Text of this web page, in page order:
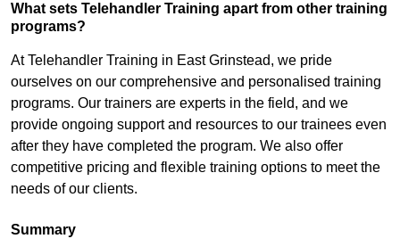
What sets Telehandler Training apart from other training
programs?
At Telehandler Training in East Grinstead, we pride
ourselves on our comprehensive and personalised training
programs. Our trainers are experts in the field, and we
provide ongoing support and resources to our trainees even
after they have completed the program. We also offer
competitive pricing and flexible training options to meet the
needs of our clients.
Summary